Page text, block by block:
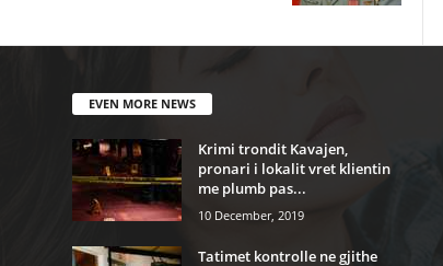
EVEN MORE NEWS
Krimi trondit Kavajen,
pronari i lokalit vret klientin
me plumb pas...
10 December, 2019
Tatimet kontrolle ne gjithe